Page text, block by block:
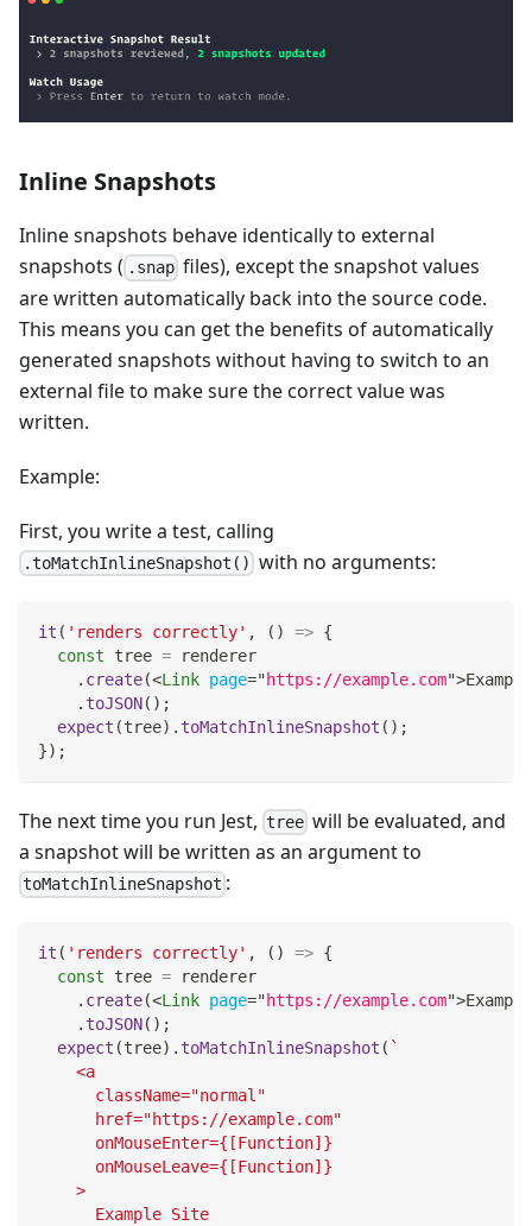
Inline Snapshots
Inline snapshots behave identically to external
snapshots ( .snap files), except the snapshot values
are written automatically back into the source code.
This means you can get the benefits of automatically
generated snapshots without having to switch to an
external file to make sure the correct value was
written.
Example:
First, you write a test, calling
.toMatchInlineSnapshot() with no arguments:
it ( 'renders correctly' , ( ) => {
const tree = renderer
. create(<Link page="https://example.com">
. toJSON( ) ;
expect (tree) . toMatchInlineSnapshot ( ) ;
}) ;
The next time you run Jest, tree will be evaluated, and
a snapshot will be written as an argument to
toMatchInlineSnapshot :
it ( 'renders correctly' , ( ) => {
const tree = renderer
. create(<Link page="https://example.com">
. toJSON( ) ;
expect (tree) . toMatchInlineSnapshot ( `
    <a
      className="normal"
      href="https://example.com"
      onMouseEnter={[Function]}
      onMouseLeave={[Function]}
    >
      Example Site